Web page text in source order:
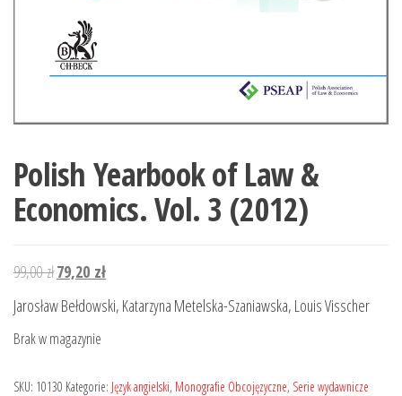
Polish Yearbook of Law &
Economics. Vol. 3 (2012)
99,00złPierwotna
cena
99,00 zł.
79,20 złAktualna
cena
wynosi:
Jarosław Bełdowski, Katarzyna Metelska-Szaniawska, Louis Visscher
Brak w magazynie
SKU: 10130 Kategorie: Język angielski, Monografie Obcojęzyczne, Serie wydawnicze